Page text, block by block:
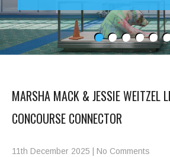
MARSHA MACK & JESSIE WEITZEL
CONCOURSE CONNECTOR
11th December 2025 No Comments